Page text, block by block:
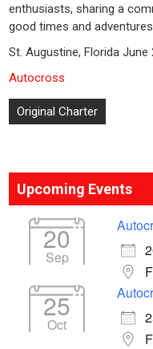
enthusiasts, sharing a
good times and
St. Augustine, Florida June
Autocross
Post
navigation
Original Charter
Upcoming Events
20
Sep
25
Oct